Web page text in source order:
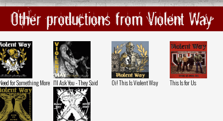
Other productions from Violent Way
for Something More I'll Ask You - They Said Oi! This Is Violent Way This Is for Us